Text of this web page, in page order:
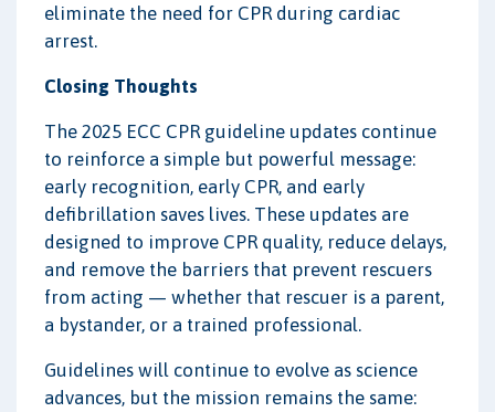
eliminate the need for CPR during cardiac
arrest.
Closing Thoughts
The 2025 ECC CPR guideline updates continue
to reinforce a simple but powerful message:
early recognition, early CPR, and early
defibrillation saves lives. These updates are
designed to improve CPR quality, reduce delays,
and remove the barriers that prevent rescuers
from acting — whether that rescuer is a parent,
a bystander, or a trained professional.
Guidelines will continue to evolve as science
advances, but the mission remains the same: